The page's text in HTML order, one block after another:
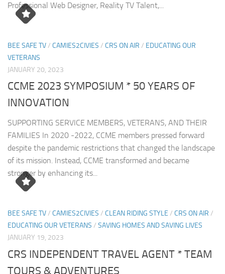
Professional Web Designer, Reality TV Talent,...
BEE SAFE TV/ CAMIES2CIVIES / CRS ON AIR / EDUCATING OUR
VETERANS
JANUARY 20, 2023
CCME 2023 SYMPOSIUM * 50 YEARS OF
INNOVATION
SUPPORTING SERVICE MEMBERS, VETERANS, AND THEIR
FAMILIES In 2020 -2022, CCME members pressed forward
despite the pandemic restrictions that changed the landscape
of its mission. Instead, CCME transformed and became
stronger by enhancing its...
BEE SAFE TV/ CAMIES2CIVIES / CLEAN RIDING STYLE / CRS ON AIR /
EDUCATING OUR VETERANS / SAVING HOMES AND SAVING LIVES
JANUARY 19, 2023
CRS INDEPENDENT TRAVEL AGENT * TEAM
TOURS & ADVENTURES